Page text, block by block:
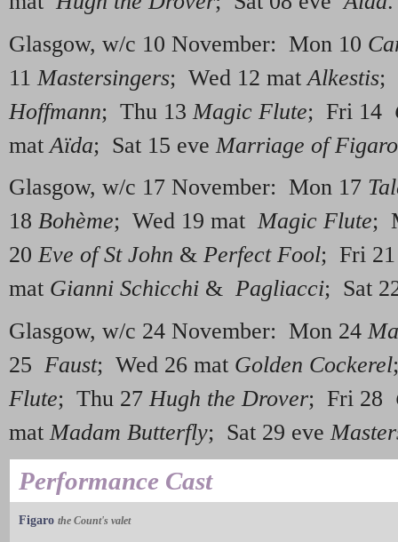
Glasgow, w/c 10 November: Mon 10
11 Mastersingers; Wed 12 mat Alkestis;
Hoffmann; Thu 13 Magic Flute; Fri 14
mat Aïda; Sat 15 eve Marriage of Figaro
Glasgow, w/c 17 November: Mon 17
18 Bohème; Wed 19 matMagic Flute;
20 Eve of St John & Perfect Fool; Fri
mat Gianni Schicchi & Pagliacci; Sat
Glasgow, w/c 24 November: Mon 24
25 Faust; Wed 26 mat Golden Cockerel
Flute; Thu 27Hugh the Drover; Fri 28
matMadam Butterfly; Sat 29 eve
Performance Cast
Figaro the Count's valet